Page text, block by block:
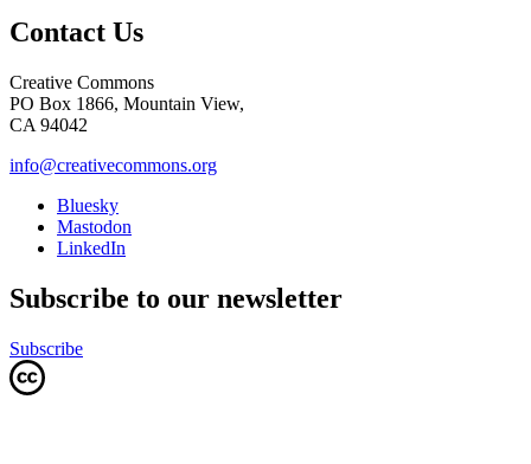
Contact Us
Creative Commons
PO Box 1866, Mountain View,
CA 94042
info@creativecommons.org
Bluesky
Mastodon
LinkedIn
Subscribe to our newsletter
Subscribe